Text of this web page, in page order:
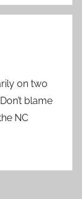
on two
blame
NC